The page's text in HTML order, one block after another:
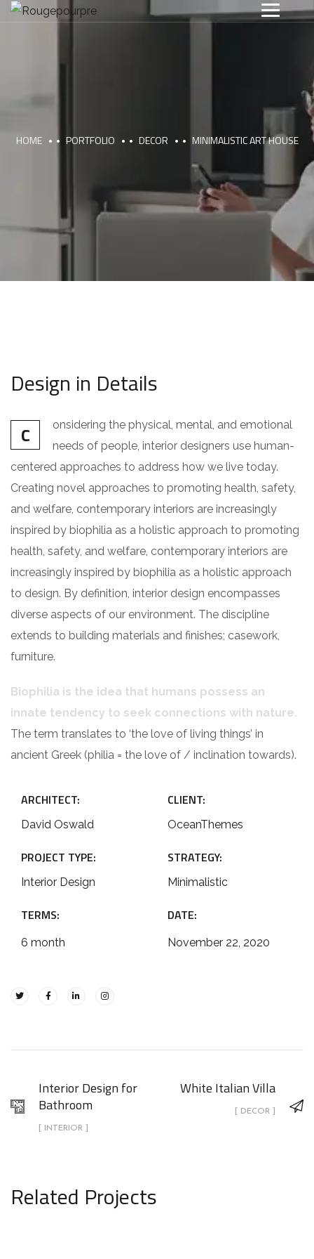
HOME PORTFOLIO DECOR MINIMALISTIC ART HOUSE
Design in Details
C
onsidering the physical, mental, and emotional
needs of people, interior designers use human-
centered approaches to address how we live today.
Creating novel approaches to promoting health, safety,
and welfare, contemporary interiors are increasingly
inspired by biophilia as a holistic approach to promoting
health, safety, and welfare, contemporary interiors are
increasingly inspired by biophilia as a holistic approach
to design. By definition, interior design encompasses
diverse aspects of our environment. The discipline
extends to building materials and finishes; casework,
furniture.
Biophilia is the idea that humans possess an
innate tendency to seek connections with nature.
The term translates to ‘the love of living things’ in
ancient Greek (philia = the love of / inclination towards).
ARCHITECT:
David Oswald
PROJECT TYPE:
Interior Design
TERMS:
6 month
CLIENT:
OceanThemes
STRATEGY:
Minimalistic
DATE:
November 22, 2020
Interior Design for
Bathroom
[ INTERIOR ]
White Italian Villa
[ DECOR ]
Related Projects
White Italian Villa